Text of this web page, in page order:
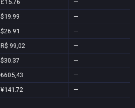
£15.76
—
$19.99
—
$26.91
—
R$ 99,02
—
$30.37
—
₺605,43
—
¥141.72 —